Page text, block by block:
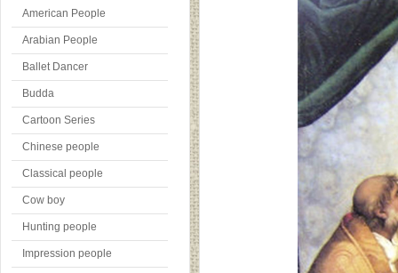
American People
Arabian People
Ballet Dancer
Budda
Cartoon Series
Chinese people
Classical people
Cow boy
Hunting people
Impression people